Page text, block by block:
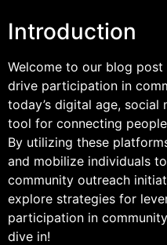
Introduction
Welcome to our blog
drive participation in
today’s digital age, social
tool for connecting
By utilizing these
and mobilize individuals
community outreach
explore strategies for
participation in
dive in!